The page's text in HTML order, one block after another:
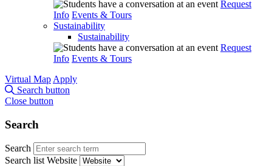
Request
Info Events & Tours
Sustainability
Sustainability
Request
Info Events & Tours
Virtual Map Apply
Search button
Close button
Search
Search
Search list Website